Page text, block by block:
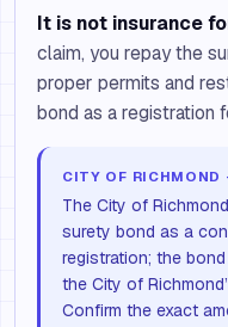
It is not insurance
claim, you repay the
proper permits and
bond as a registration
CITY OF
The City of
surety bond as a
registration; the
the City of
Confirm the exact